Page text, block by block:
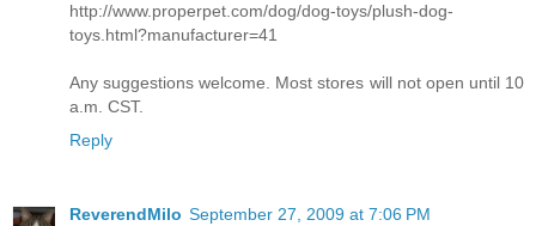
http://www.properpet.com/dog/dog-toys/plush-dog-
toys.html?manufacturer=41
Any suggestions welcome. Most stores will not open until 10
a.m. CST.
Reply
ReverendMilo September 27, 2009 at 7:06 PM